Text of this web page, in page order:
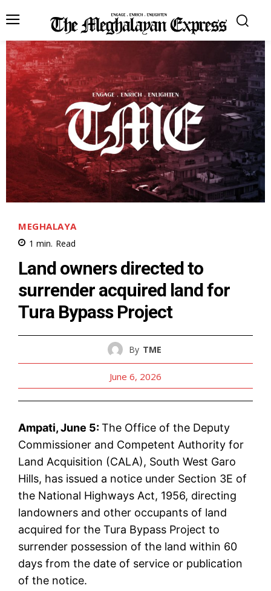
MEGHALAYA
1 min. Read
Land owners directed to
surrender acquired land for
Tura Bypass Project
By TME
June 6, 2026
Ampati, June 5:The Office of the Deputy
Commissioner and Competent Authority for
Land Acquisition (CALA), South West Garo
Hills, has issued a notice under Section 3E of
the National Highways Act, 1956, directing
landowners and other occupants of land
acquired for the Tura Bypass Project to
surrender possession of the land within 60
days from the date of service or publication
of the notice.